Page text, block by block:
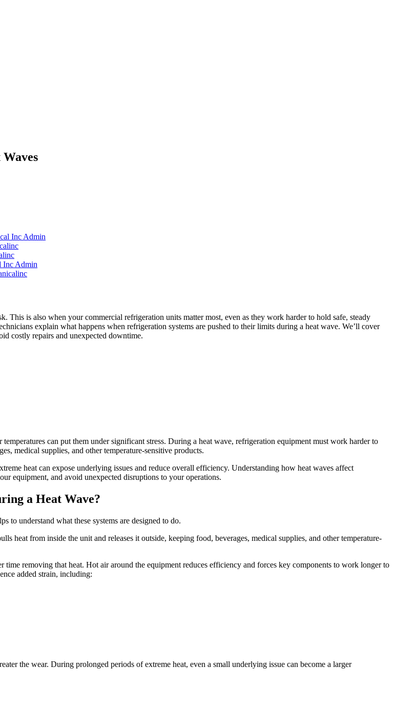
Inc Admin
Inc Admin
This is also when your commercial refrigeration units matter most, even as they work harder to hold safe, steady
explain what happens when refrigeration systems are pushed to their limits during a heat wave. We’ll cover
costly repairs and unexpected downtime.
can put them under significant stress. During a heat wave, refrigeration equipment must work harder to
medical supplies, and other temperature-sensitive products.
heat can expose underlying issues and reduce overall efficiency. Understanding how heat waves affect
equipment, and avoid unexpected disruptions to your operations.
a Heat Wave?
to understand what these systems are designed to do.
heat from inside the unit and releases it outside, keeping food, beverages, medical supplies, and other temperature-
removing that heat. Hot air around the equipment reduces efficiency and forces key components to work longer to
added strain, including:
the wear. During prolonged periods of extreme heat, even a small underlying issue can become a larger